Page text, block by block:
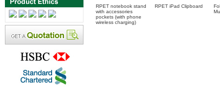
RPET notebook stand
with accessories
pockets (with phone
wireless charging)
RPET iPad Clipboard